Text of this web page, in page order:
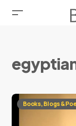
Books, Blogs &